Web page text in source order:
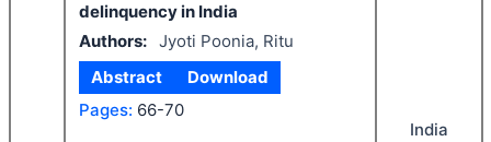
delinquency in India
Authors: Jyoti Poonia, Ritu
Abstract
Download
Pages: 66-70
India